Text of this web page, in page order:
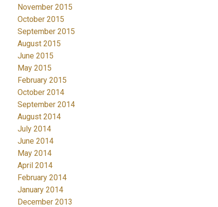
November 2015
October 2015
September 2015
August 2015
June 2015
May 2015
February 2015
October 2014
September 2014
August 2014
July 2014
June 2014
May 2014
April 2014
February 2014
January 2014
December 2013